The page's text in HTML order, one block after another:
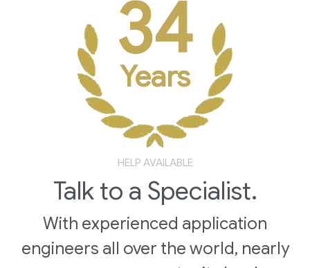
34
Years
HELP AVAILABLE
Talk to a Specialist.
With experienced application
engineers all over the world, nearly